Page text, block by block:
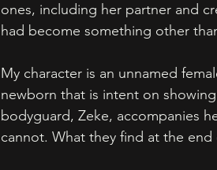
ones, including her partner and
had become something other
My character is an unnamed
newborn that is intent on
bodyguard, Zeke, accompanies
cannot. What they find at the